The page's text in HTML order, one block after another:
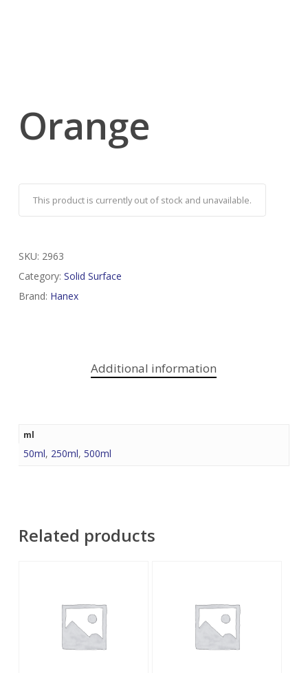
Orange
This product is currently out of stock and unavailable.
SKU: 2963
Category: Solid Surface
Brand: Hanex
Additional information
ml
50ml, 250ml, 500ml
Related products